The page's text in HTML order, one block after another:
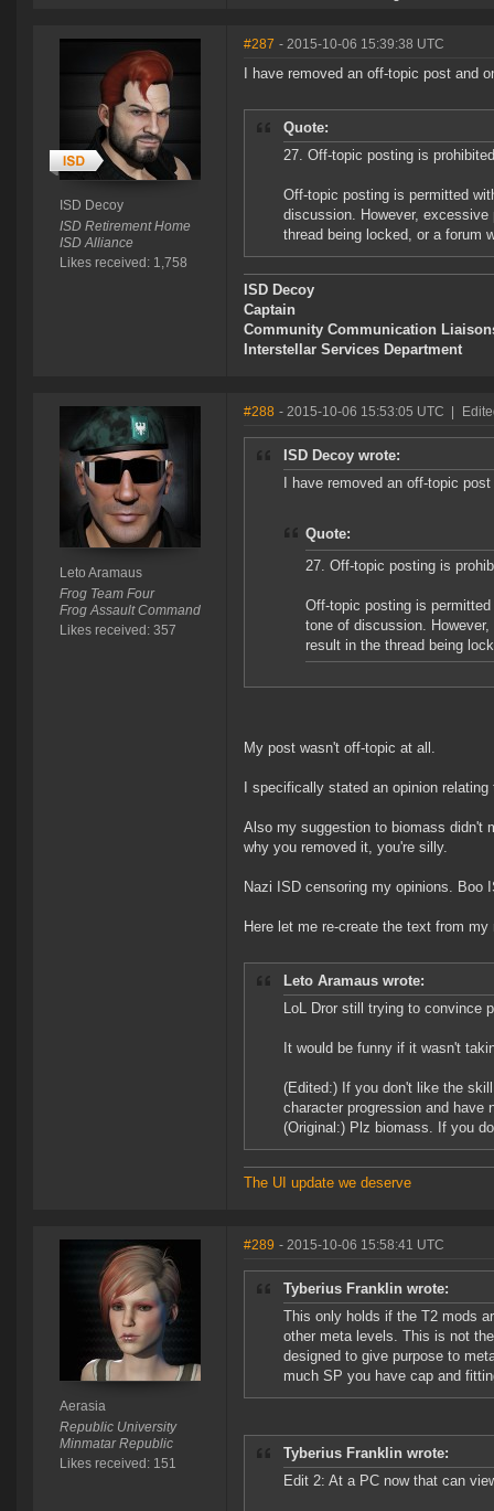
ISD Decoy
ISD Retirement Home
ISD Alliance
Likes received: 1,758
#287 - 2015-10-06 15:39:38 UTC
I have removed an off-topic post and
Quote:
27. Off-topic posting is
Off-topic posting is permitted
discussion. However,
thread being locked, or a forum
ISD Decoy
Captain
Community Communication
Interstellar Services Department
Leto Aramaus
Frog Team Four
Frog Assault Command
Likes received: 357
#288 - 2015-10-06 15:53:05 UTC
ISD Decoy wrote:
I have removed an off-topic
Quote:
27. Off-topic posting is
Off-topic posting is
tone of discussion.
result in the thread being
My post wasn't off-topic at all.
I specifically stated an opinion
Also my suggestion to biomass didn't
why you removed it, you're silly.
Nazi ISD censoring my opinions. Boo
Here let me re-create the text from my
Leto Aramaus wrote:
LoL Dror still trying to convince
It would be funny if it wasn't
(Edited:) If you don't like the
character progression and have
(Original:) Plz biomass. If you
The UI update we deserve
Aerasia
Republic University
Minmatar Republic
Likes received: 151
#289 - 2015-10-06 15:58:41 UTC
Tyberius Franklin wrote:
This only holds if the T2 mods
other meta levels. This is not
designed to give purpose to
much SP you have cap and
Tyberius Franklin wrote:
Edit 2: At a PC now that can